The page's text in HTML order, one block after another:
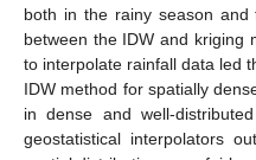
both in the rainy season and
between the IDW and kriging
to interpolate rainfall data led
IDW method for spatially
in dense and well-
geostatistical interpolators